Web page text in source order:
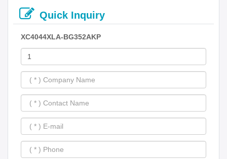
Quick Inquiry
XC4044XLA-BG352AKP